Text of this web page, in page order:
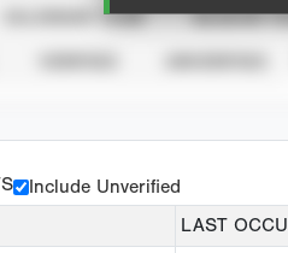
CALENDAR YEAR SEASON
Include Unverified
LAST